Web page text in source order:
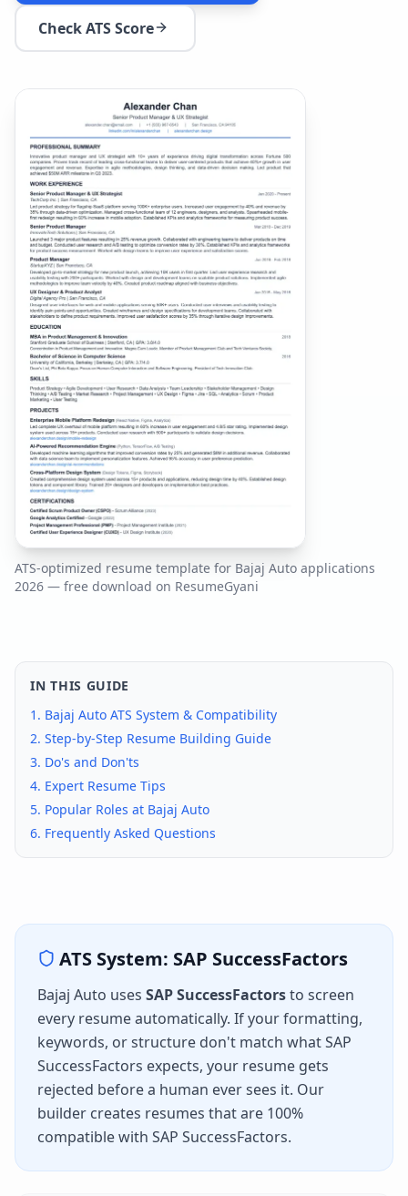
Check ATS Score
ATS-optimized resume template for Bajaj Auto applications
2026 — free download on ResumeGyani
IN THIS GUIDE
1. Bajaj Auto ATS System & Compatibility
2. Step-by-Step Resume Building Guide
3. Do's and Don'ts
4. Expert Resume Tips
5. Popular Roles at Bajaj Auto
6. Frequently Asked Questions
ATS System: SAP SuccessFactors
Bajaj Auto uses SAP SuccessFactorsto screen
every resume automatically. If your formatting,
keywords, or structure don't match whatSAP
SuccessFactors expects, your resume gets
rejected before a human ever sees it. Our
builder creates resumes that are 100%
compatible with SAP SuccessFactors.